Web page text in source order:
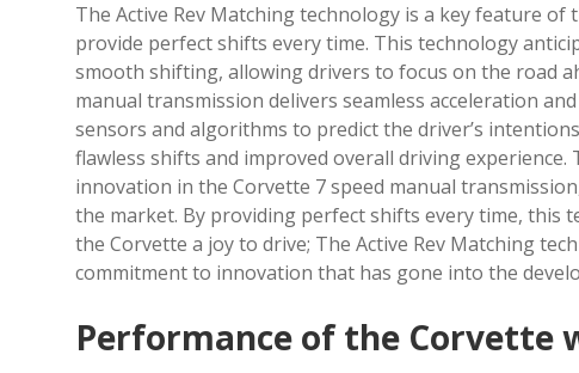
The Active Rev Matching technology is a key feature
provide perfect shifts every time. This technology
smooth shifting, allowing drivers to focus on the road
manual transmission delivers seamless acceleration
sensors and algorithms to predict the driver’s
flawless shifts and improved overall driving
innovation in the Corvette 7 speed manual
the market. By providing perfect shifts every time, this
the Corvette a joy to drive; The Active Rev Matching
commitment to innovation that has gone into the
Performance of the Corvette